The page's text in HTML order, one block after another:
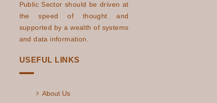
Public Sector should be driven at
the speed of thought and
supported by a wealth of systems
and data information.
USEFUL LINKS
About Us